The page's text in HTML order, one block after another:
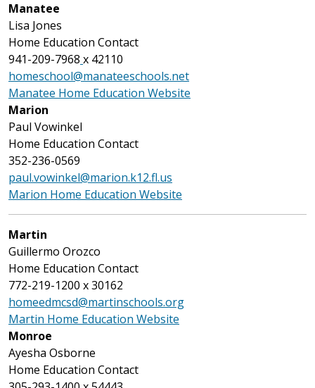
Manatee
Lisa Jones
Home Education Contact
941-209-7968 x 42110
homeschool@manateeschools.net
Manatee Home Education Website
Marion
Paul Vowinkel
Home Education Contact
352-236-0569
paul.vowinkel@marion.k12.fl.us
Marion Home Education Website
Martin
Guillermo Orozco
Home Education Contact
772-219-1200 x 30162
homeedmcsd@martinschools.org
Martin Home Education Website
Monroe
Ayesha Osborne
Home Education Contact